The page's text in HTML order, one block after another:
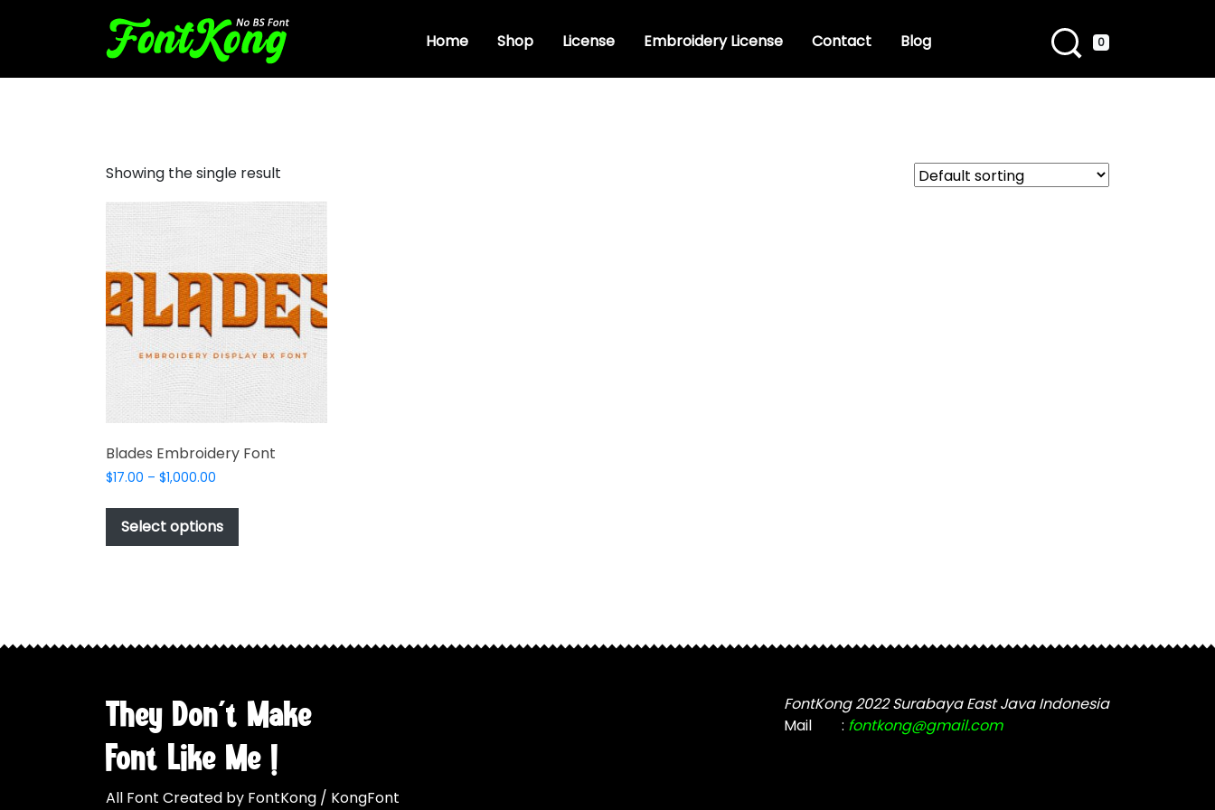
Home Shop License Embroidery License Contact Blog 0
Showing the single result
Blades Embroidery Font
$17.00 – $1,000.00
$17.00
through
$1,000.00
Select options
has
may
chosen
on
the
product
They Don't Make
Font Like Me !
All Font Created by FontKong / KongFont
FontKong 2022 Surabaya East Java Indonesia
Mail
: fontkong@gmail.com